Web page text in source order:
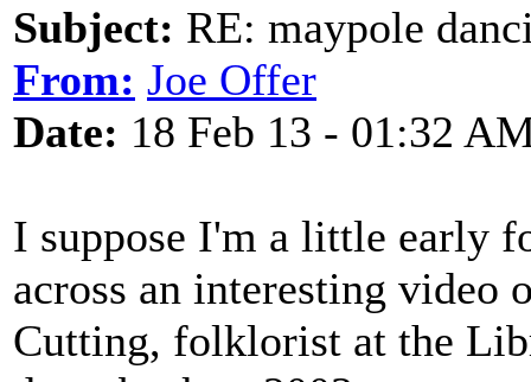
Subject: RE: maypole
From: Joe Offer
Date: 18 Feb 13 - 01:32
I suppose I'm a little early
across an interesting video
Cutting, folklorist at the